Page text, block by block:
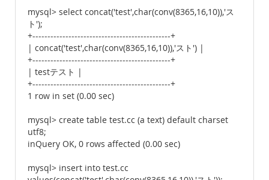
mysql> select concat('test',char(conv(8365,16,10)),'ス
ト');
+----------------------------------------------+
| concat('test',char(conv(8365,16,10)),'スト') |
+----------------------------------------------+
| testテスト |
+----------------------------------------------+
1 row in set (0.00 sec)
mysql> create table test.cc (a text) default charset
utf8;
inQuery OK, 0 rows affected (0.00 sec)
mysql> insert into test.cc